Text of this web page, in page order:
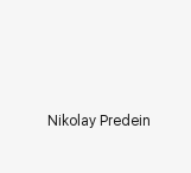
Nikolay Predein